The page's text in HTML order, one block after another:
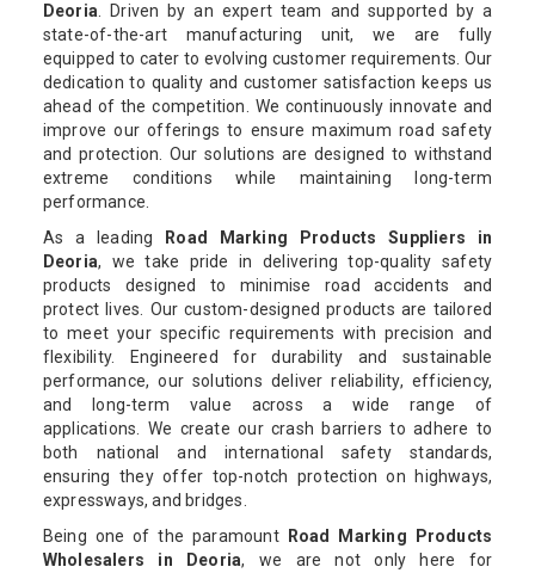
Deoria. Driven by an expert team and supported by a
state-of-the-art manufacturing unit, we are fully
equipped to cater to evolving customer requirements. Our
dedication to quality and customer satisfaction keeps us
ahead of the competition. We continuously innovate and
improve our offerings to ensure maximum road safety
and protection. Our solutions are designed to withstand
extreme conditions while maintaining long-term
performance.
As a leading
Road Marking Products Suppliers in
Deoria, we take pride in delivering top-quality safety
products designed to minimise road accidents and
protect lives. Our custom-designed products are tailored
to meet your specific requirements with precision and
flexibility. Engineered for durability and sustainable
performance, our solutions deliver reliability, efficiency,
and long-term value across a wide range of
applications. We create our crash barriers to adhere to
both national and international safety standards,
ensuring they offer top-notch protection on highways,
expressways, and bridges.
Being one of the paramount
Road Marking Products
Wholesalers in Deoria, we are not only here for